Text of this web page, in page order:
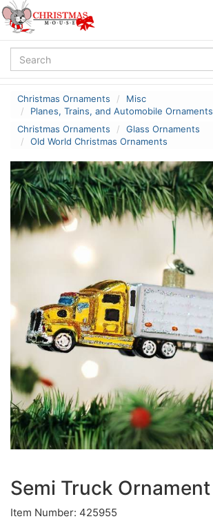
Christmas Ornaments
Misc
Planes, Trains, and Automobile Ornaments
Christmas Ornaments
Glass Ornaments
Old World Christmas Ornaments
Semi Truck Ornament
Item Number: 425955